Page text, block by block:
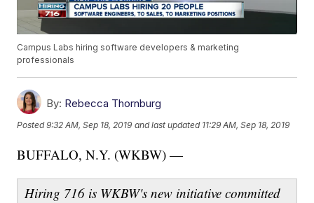
Campus Labs hiring software developers & marketing
professionals
By: Rebecca Thornburg
Posted9:32 AM, Sep 18, 2019 and last updated 11:29 AM, Sep 18, 2019
BUFFALO, N.Y. (WKBW) —
Hiring 716 is WKBW's new initiative committed